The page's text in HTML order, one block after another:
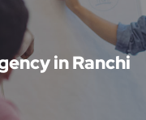
in Ranchi